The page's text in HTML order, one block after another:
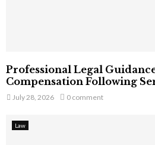
Professional Legal
Compensation Following
July 28, 2026 0 comment
Law